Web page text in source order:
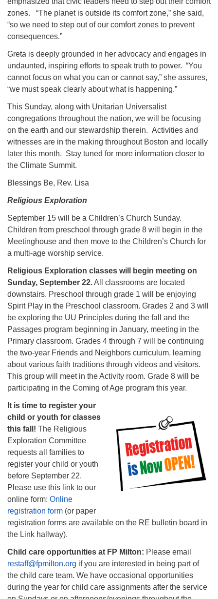
zones. “The planet is outside its comfort zone,” she said,
“so we need to step out of our comfort zones to prevent
consequences.”
Greta is deeply grounded in her advocacy and engages in
undaunted, inspiring efforts to speak truth to power. “You
cannot focus on what you can or cannot say,” she assures,
“we must speak clearly about what is happening.”
This Sunday, along with Unitarian Universalist
congregations throughout the nation, we will be focusing
on the earth and our stewardship therein. Activities and
witnesses are in the making throughout Boston and locally
later this month. Stay tuned for more information closer to
the Climate Summit.
Blessings Be, Rev. Lisa
Religious Exploration
September 15 will be a Children’s Church Sunday.
Children from preschool through grade 8 will begin in the
Meetinghouse and then move to the Children’s Church for
a multi-age worship service.
Religious Exploration classes will begin meeting on
Sunday, September 22.All classrooms are located
downstairs. Preschool through grade 1 will be enjoying
Spirit Play in the Preschool classroom. Grades 2 and 3 will
be exploring the UU Principles during the fall and the
Passages program beginning in January, meeting in the
Primary classroom. Grades 4 through 7 will be continuing
the two-year Friends and Neighbors curriculum, learning
about various faith traditions through videos and visitors.
This group will meet in the Activity room. Grade 8 will be
participating in the Coming of Age program this year.
It is time to register your
child or youth for classes
this fall! The Religious
Exploration Committee
requests all families to
register your child or youth
before September 22.
Please use this link to our
online form: Online
registration form (or paper
registration forms are available on the RE bulletin board in
the Link hallway).
Child care opportunities at FP Milton: Please email
restaff@fpmilton.org if you are interested in being part of
the child care team. We have occasional opportunities
during the year for child care assignments after the service